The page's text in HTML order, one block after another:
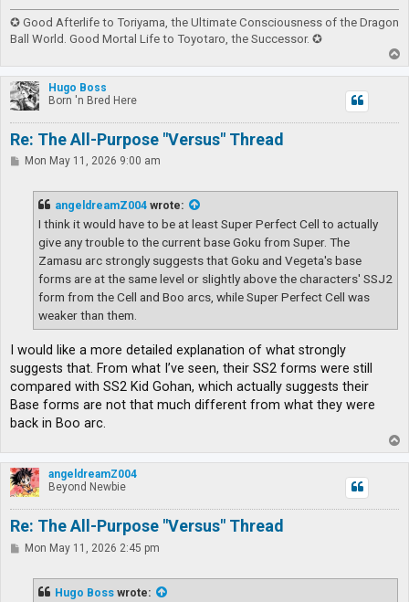
✪ Good Afterlife to Toriyama, the Ultimate Consciousness of the Dragon
Ball World. Good Mortal Life to Toyotaro, the Successor. ✪
o
p
Hugo Boss
Born 'n Bred Here
Re: The All-Purpose "Versus" Thread
PMon May 11, 2026 9:00 am
angeldreamZ004 wrote:
I think it would have to be at least Super Perfect Cell to actually
give any trouble to the current base Goku from Super. The
Zamasu arc strongly suggests that Goku and Vegeta's base
forms are at the same level or slightly above the characters' SSJ2
form from the Cell and Boo arcs, while Super Perfect Cell was
weaker than them.
I would like a more detailed explanation of what strongly
suggests that. From what I’ve seen, their SS2 forms were still
compared with SS2 Kid Gohan, which actually suggests their
Base forms are not that much different from what they were
back in Boo arc.
o
p
angeldreamZ004
Beyond Newbie
Re: The All-Purpose "Versus" Thread
PMon May 11, 2026 2:45 pm
Hugo Boss wrote: